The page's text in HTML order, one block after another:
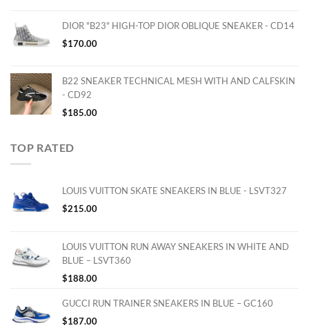
DIOR "B23" HIGH-TOP DIOR OBLIQUE SNEAKER - CD14
$170.00
B22 SNEAKER TECHNICAL MESH WITH AND CALFSKIN
- CD92
$185.00
TOP RATED
LOUIS VUITTON SKATE SNEAKERS IN BLUE - LSVT327
$215.00
LOUIS VUITTON RUN AWAY SNEAKERS IN WHITE AND
BLUE – LSVT360
$188.00
GUCCI RUN TRAINER SNEAKERS IN BLUE – GC160
$187.00